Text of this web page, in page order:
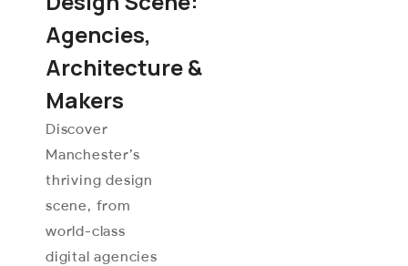
Agencies,
Architecture &
Makers
Discover
Manchester’s
thriving design
scene, from
world-class
digital agencies